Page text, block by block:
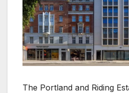
The Portland and Riding